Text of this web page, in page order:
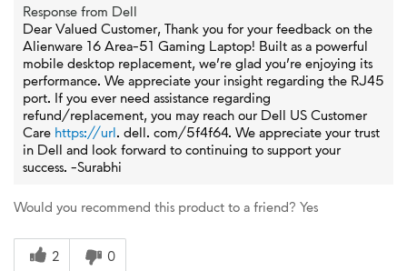
Response from Dell
Dear Valued Customer, Thank you for your feedback on the
Alienware 16 Area-51 Gaming Laptop! Built as a powerful
mobile desktop replacement, we’re glad you’re enjoying its
performance. We appreciate your insight regarding the RJ45
port. If you ever need assistance regarding
refund/replacement, you may reach our Dell US Customer
Care https://url. dell. com/5f4f64. We appreciate your trust
in Dell and look forward to continuing to support your
success. -Surabhi
Would you recommend this product to a friend? Yes
2 0